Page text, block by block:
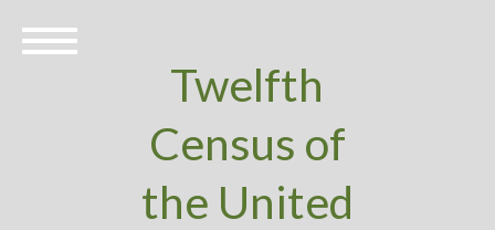
Twelfth
Census of
the United